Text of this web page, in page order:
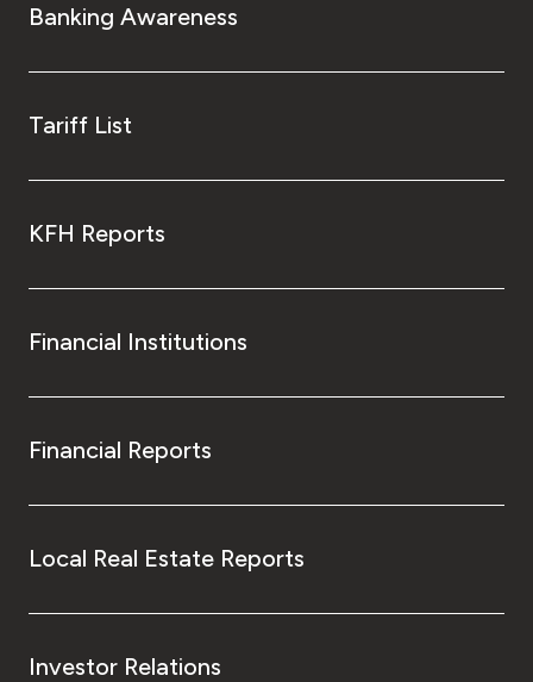
Banking Awareness
Tariff List
KFH Reports
Financial Institutions
Financial Reports
Local Real Estate Reports
Investor Relations